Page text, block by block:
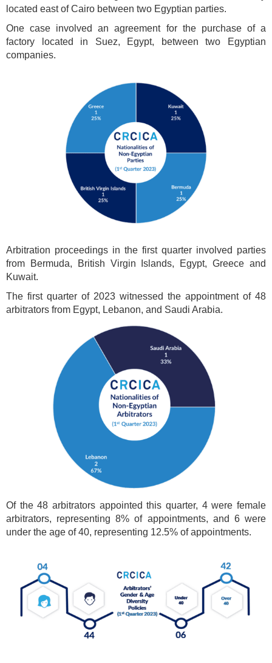
located east of Cairo between two Egyptian parties.
One case involved an agreement for the purchase of a
factory located in Suez, Egypt, between two Egyptian
companies.
Arbitration proceedings in the first quarter involved parties
from Bermuda, British Virgin Islands, Egypt, Greece and
Kuwait.
The first quarter of 2023 witnessed the appointment of 48
arbitrators from Egypt, Lebanon, and Saudi Arabia.
Of the 48 arbitrators appointed this quarter, 4 were female
arbitrators, representing 8% of appointments, and 6 were
under the age of 40, representing 12.5% of appointments.